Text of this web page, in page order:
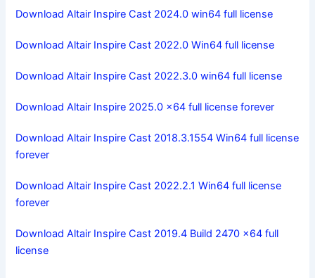
Download Altair Inspire Cast 2024.0 win64 full license
Download Altair Inspire Cast 2022.0 Win64 full license
Download Altair Inspire Cast 2022.3.0 win64 full license
Download Altair Inspire 2025.0 x64 full license forever
Download Altair Inspire Cast 2018.3.1554 Win64 full license
forever
Download Altair Inspire Cast 2022.2.1 Win64 full license
forever
Download Altair Inspire Cast 2019.4 Build 2470 x64 full
license